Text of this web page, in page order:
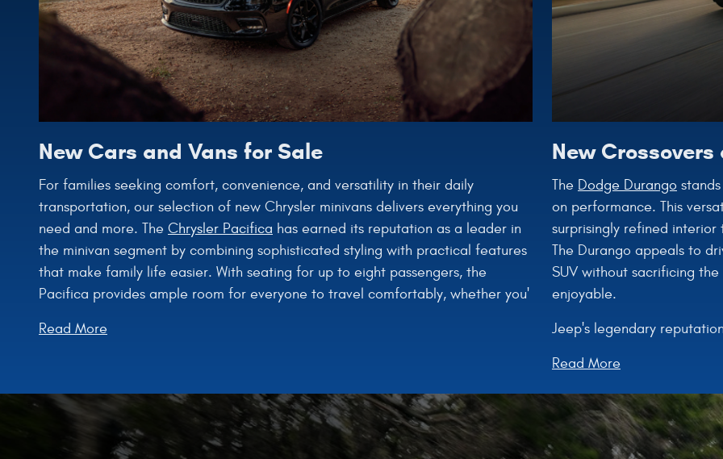
New Cars and Vans for Sale
For families seeking comfort, convenience, and versatility in their daily
transportation, our selection of new Chrysler minivans delivers everything you
need and more. The Chrysler Pacifica has earned its reputation as a leader in
the minivan segment by combining sophisticated styling with practical features
that make family life easier. With seating for up to eight passengers, the
Pacifica provides ample room for everyone to travel comfortably, whether you'
Read More
New
The Dodge Durango
on performance. This
surprisingly refined
The Durango appeals to
SUV without sacrificing
enjoyable.
Jeep's legendary
Read More